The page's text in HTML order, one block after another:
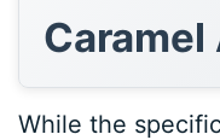
While the